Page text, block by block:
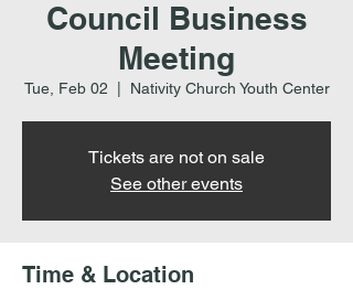
Council Business
Meeting
Tue, Feb 02 Nativity Church Youth Center
Tickets are not on sale
See other events
Time & Location